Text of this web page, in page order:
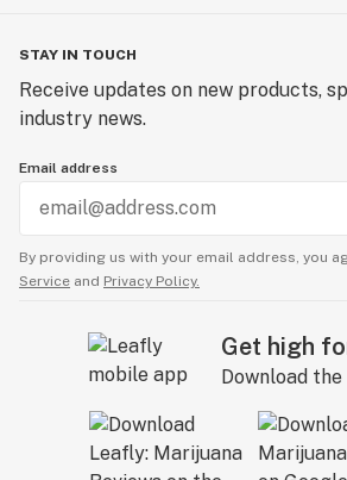
STAY IN TOUCH
Receive updates on new products,
industry news.
Email address
By providing us with your email address, you
Service and Privacy Policy.
Get high
Download